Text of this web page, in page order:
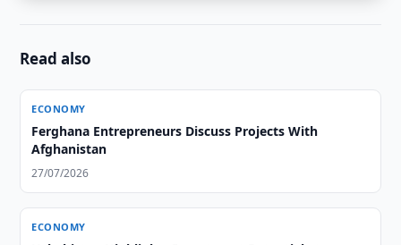
Read also
ECONOMY
Ferghana Entrepreneurs Discuss Projects With
Afghanistan
27/07/2026
ECONOMY